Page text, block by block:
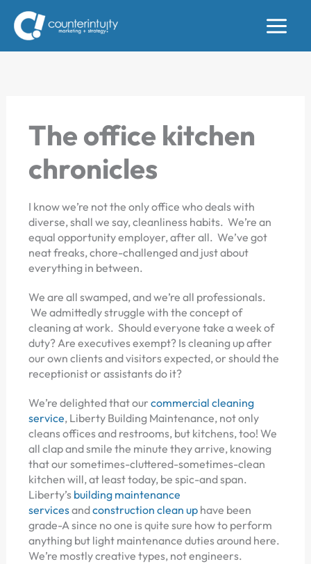
content
The office kitchen
chronicles
I know we’re not the only office who deals with
diverse, shall we say, cleanliness habits. We’re an
equal opportunity employer, after all. We’ve got
neat freaks, chore-challenged and just about
everything in between.
We are all swamped, and we’re all professionals.
We admittedly struggle with the concept of
cleaning at work. Should everyone take a week of
duty? Are executives exempt? Is cleaning up after
our own clients and visitors expected, or should the
receptionist or assistants do it?
We’re delighted that our commercial cleaning
service, Liberty Building Maintenance, not only
cleans offices and restrooms, but kitchens, too! We
all clap and smile the minute they arrive, knowing
that our sometimes-cluttered-sometimes-clean
kitchen will, at least today, be spic-and span.
Liberty’s building maintenance
servicesandconstruction clean uphave been
grade-A since no one is quite sure how to perform
anything but light maintenance duties around here.
We’re mostly creative types, not engineers.